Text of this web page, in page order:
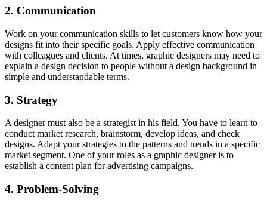
2. Communication
Work on your communication skills to let customers know how your
designs fit into their specific goals. Apply effective communication
with colleagues and clients. At times, graphic designers may need to
explain a design decision to people without a design background in
simple and understandable terms.
3. Strategy
A designer must also be a strategist in his field. You have to learn to
conduct market research, brainstorm, develop ideas, and check
designs. Adapt your strategies to the patterns and trends in a specific
market segment. One of your roles as a graphic designer is to
establish a content plan for advertising campaigns.
4. Problem-Solving